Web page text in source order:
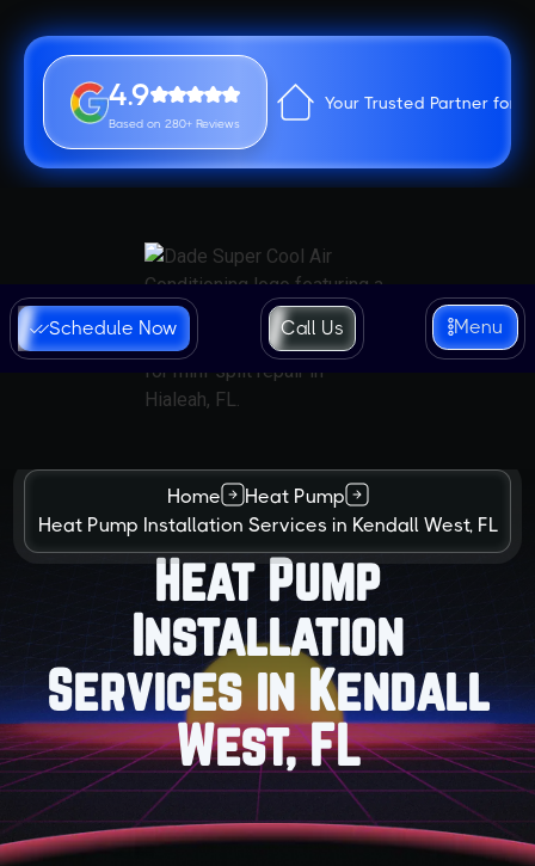
4.9
Based on 280+ Reviews
Your Trusted Partner for
Schedule Now Call Us Menu
Home
Heat Pump
Heat Pump Installation Services in Kendall West, FL
Heat Pump
Installation
Services in Kendall
West, FL